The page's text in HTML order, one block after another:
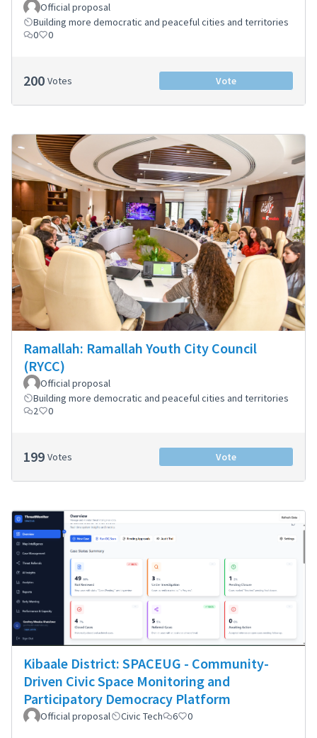
Official proposal
Building more democratic and peaceful cities and territories
0
0
200 Votes Vote
Ramallah: Ramallah Youth City Council
(RYCC)
Official proposal
Building more democratic and peaceful cities and territories
2
0
199 Votes Vote
Kibaale District: SPACEUG - Community-
Driven Civic Space Monitoring and
Participatory Democracy Platform
Official proposal Civic Tech 6 0